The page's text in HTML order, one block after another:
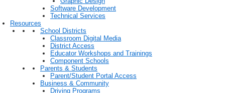
Software Development
Technical Services
Resources
School Districts
Classroom Digital Media
District Access
Educator Workshops and Trainings
Component Schools
Parents & Students
Parent/Student Portal Access
Business & Community
Driving Programs